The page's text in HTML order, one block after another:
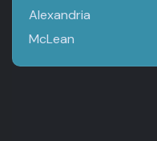
Alexandria
McLean